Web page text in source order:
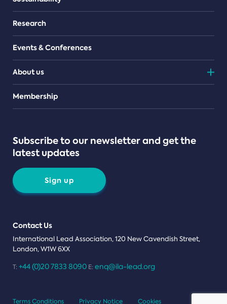
Research
Events & Conferences
About us
Teams
Membership
Subscribe to our newsletter and get the
latest updates
Sign up
Contact Us
International Lead Association, 120 New Cavendish Street,
London, W1W 6XX
T: +44 (0)20 7833 8090 E: enq@ila-lead.org
Terms Conditions Privacy Notice Cookies